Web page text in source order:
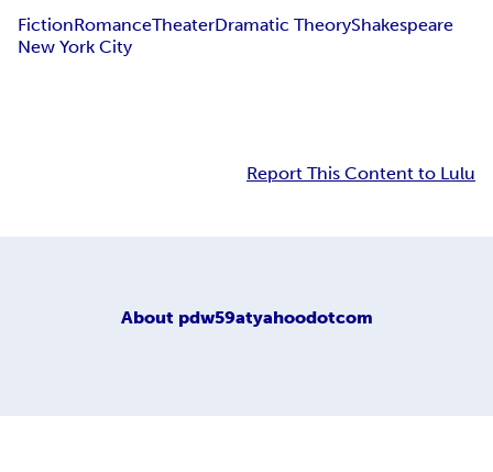
FictionRomanceTheaterDramatic TheoryShakespeare
New York City
Report This Content to Lulu
About pdw59atyahoodotcom